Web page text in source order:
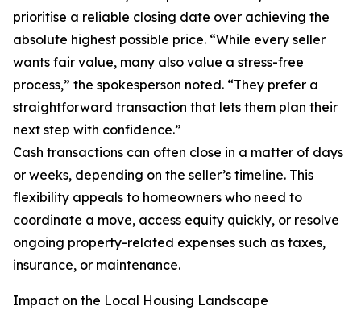
prioritise a reliable closing date over achieving the
absolute highest possible price. “While every seller
wants fair value, many also value a stress-free
process,” the spokesperson noted. “They prefer a
straightforward transaction that lets them plan their
next step with confidence.”
Cash transactions can often close in a matter of days
or weeks, depending on the seller’s timeline. This
flexibility appeals to homeowners who need to
coordinate a move, access equity quickly, or resolve
ongoing property-related expenses such as taxes,
insurance, or maintenance.
Impact on the Local Housing Landscape